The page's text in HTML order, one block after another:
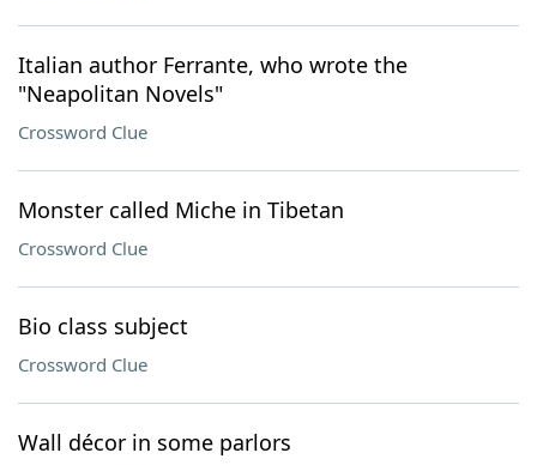
Italian author Ferrante, who wrote the
"Neapolitan Novels"
Crossword Clue
Monster called Miche in Tibetan
Crossword Clue
Bio class subject
Crossword Clue
Wall décor in some parlors